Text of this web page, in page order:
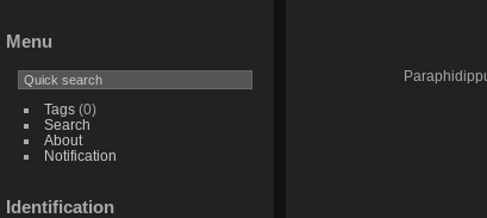
Menu
Tags(0)
Search
About
Notification
Identification